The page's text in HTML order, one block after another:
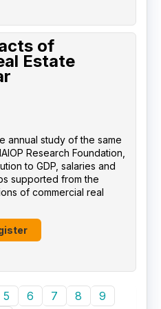
of
Estate
annual study of the same
Research Foundation,
to GDP, salaries and
supported from the
of commercial real
5 6 7 8
9